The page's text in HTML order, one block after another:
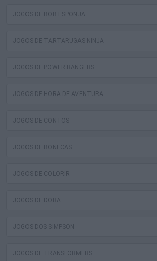
JOGOS DE BOB ESPONJA
JOGOS DE TARTARUGAS NINJA
JOGOS DE POWER RANGERS
JOGOS DE HORA DE AVENTURA
JOGOS DE CONTOS
JOGOS DE BONECAS
JOGOS DE COLORIR
JOGOS DE DORA
JOGOS DOS SIMPSON
JOGOS DE TRANSFORMERS